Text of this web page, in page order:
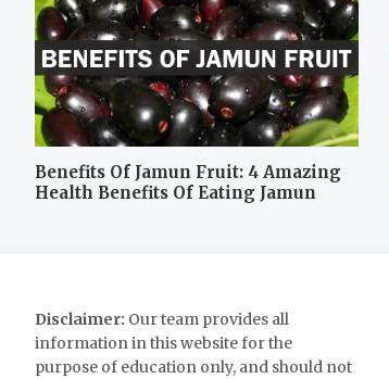
Benefits Of Jamun Fruit: 4 Amazing
Health Benefits Of Eating Jamun
Disclaimer: Our team provides all
information in this website for the
purpose of education only, and should not